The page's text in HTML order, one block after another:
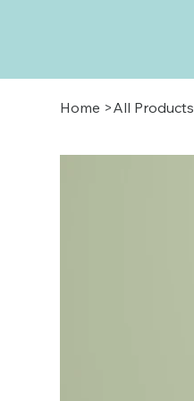
Home >All Products